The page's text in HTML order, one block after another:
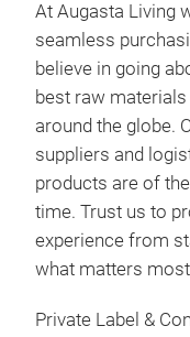
At Augasta Living
seamless
believe in going
best raw
around the globe.
suppliers and
products are of
time. Trust us to
experience from
what matters
Private Label &